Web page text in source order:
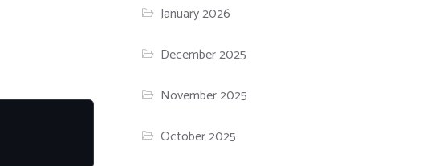
January 2026
December 2025
November 2025
October 2025